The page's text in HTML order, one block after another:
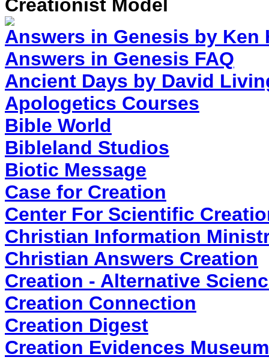
Creationist Model
Answers in Genesis by Ken
Answers in Genesis FAQ
Ancient Days by David
Apologetics Courses
Bible World
Bibleland Studios
Biotic Message
Case for Creation
Center For Scientific
Christian Information
Christian Answers Creation
Creation - Alternative
Creation Connection
Creation Digest
Creation Evidences Museum